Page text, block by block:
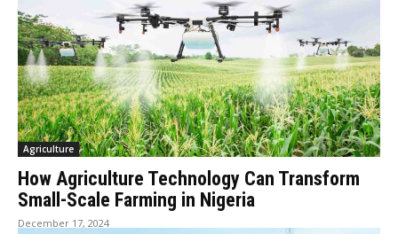
Agriculture
How Agriculture Technology Can Transform
Small-Scale Farming in Nigeria
December 17, 2024